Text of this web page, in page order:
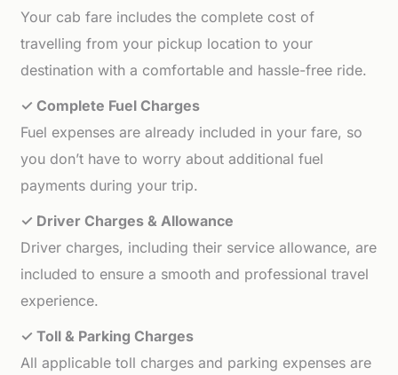
Your cab fare includes the complete cost of
travelling from your pickup location to your
destination with a comfortable and hassle-free ride.
✓ Complete Fuel Charges
Fuel expenses are already included in your fare, so
you don’t have to worry about additional fuel
payments during your trip.
✓ Driver Charges & Allowance
Driver charges, including their service allowance, are
included to ensure a smooth and professional travel
experience.
✓ Toll & Parking Charges
All applicable toll charges and parking expenses are